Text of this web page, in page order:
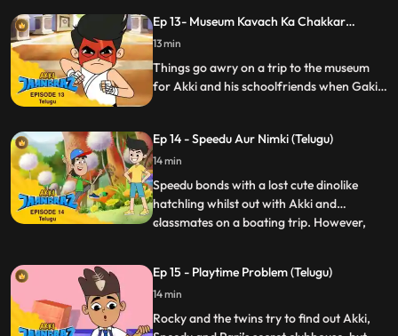
to the same spot and now as Jaanbaaz he
must think quick to foil the two goons from
not only jeopar
Ep 13- Museum Kavach Ka Chakkar
(Telugu)
13 min
Things go awry on a trip to the museum
for Akki and his schoolfriends when Gaki
invincible
Ep 14 - Speedu Aur Nimki (Telugu)
14 min
Speedu bonds with a lost cute dinolike
hatchling whilst out with Akki and
classmates on a boating trip. However,
fit which unfortunately are in the shape of
fireballs. Now Akki as Jaanbaaz must
safeguard his friends and well
...
Ep 15 - Playtime Problem (Telugu)
14 min
Rocky and the twins try to find out Akki,